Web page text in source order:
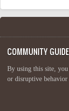
COMMUNITY
By using this site,
or disruptive